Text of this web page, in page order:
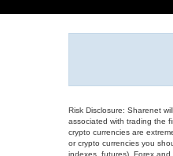
Risk Disclosure: Sharenet
associated with trading the
crypto currencies are
or crypto currencies you
indexes, futures), Forex